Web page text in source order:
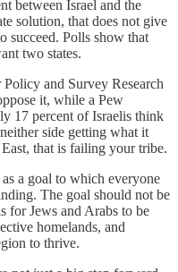
between Israel and the
solution, that does not give
succeed. Polls show that
two states.
and Survey Research
it, while a Pew
17 percent of Israelis think
side getting what it
that is failing your tribe.
a goal to which everyone
The goal should not be
for Jews and Arabs to be
homelands, and
to thrive.